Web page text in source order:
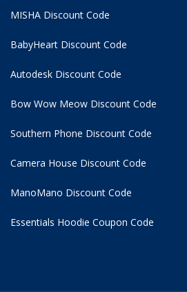
MISHA Discount Code
BabyHeart Discount Code
Autodesk Discount Code
Bow Wow Meow Discount Code
Southern Phone Discount Code
Camera House Discount Code
ManoMano Discount Code
Essentials Hoodie Coupon Code